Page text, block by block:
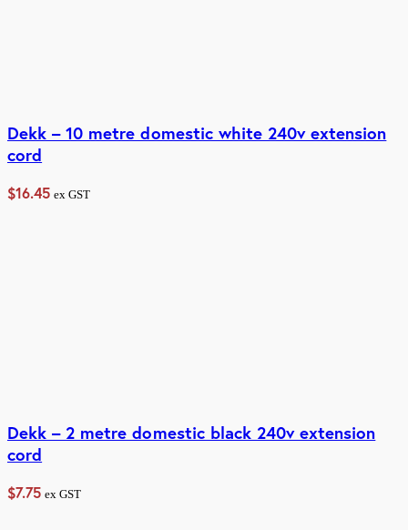
Dekk – 10 metre domestic white 240v extension
cord
$16.45 ex GST
Dekk – 2 metre domestic black 240v extension
cord
$7.75 ex GST